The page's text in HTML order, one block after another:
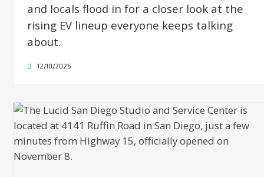
and locals flood in for a closer look at the
rising EV lineup everyone keeps talking
about.
12/10/2025